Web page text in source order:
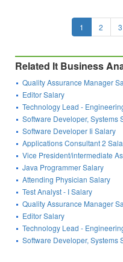
1 2 3
Related It Business
Quality Assurance Manager
Editor Salary
Technology Lead -
Software Developer, Systems
Software Developer Ii Salary
Applications Consultant 2
Vice President/intermediate
Java Programmer Salary
Attending Physician Salary
Test Analyst - I Salary
Quality Assurance Manager
Editor Salary
Technology Lead -
Software Developer, Systems